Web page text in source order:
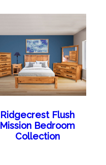
Ridgecrest Flush
Mission Bedroom
Collection